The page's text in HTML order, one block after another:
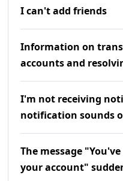
I can't add friends
Information on
accounts and
I'm not receiving
notification sounds
The message
your account"